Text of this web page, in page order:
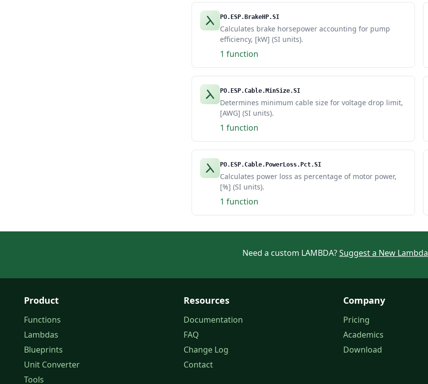
PO.ESP.BrakeHP.SI
Calculates brake horsepower accounting for pump
efficiency, [kW] (SI units).
1 function
PO.ESP.Cable.MinSize.SI
Determines minimum cable size for voltage drop limit,
[AWG] (SI units).
1 function
PO.ESP.Cable.PowerLoss.Pct.SI
Calculates power loss as percentage of motor power,
[%] (SI units).
1 function
Need a custom LAMBDA?Suggest a New Lambda
Product
Functions
Lambdas
Blueprints
Unit Converter
Tools
Resources
Documentation
FAQ
Change Log
Contact
Company
Pricing
Academics
Download